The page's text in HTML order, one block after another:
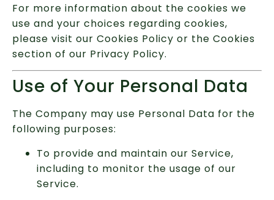
For more information about the cookies we
use and your choices regarding cookies,
please visit our Cookies Policy or the Cookies
section of our Privacy Policy.
Use of Your Personal Data
The Company may use Personal Data for the
following purposes:
To provide and maintain our Service,
including to monitor the usage of our
Service.